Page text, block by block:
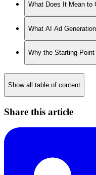
What Does It Mean to
What AI Ad
Why the Starting
Show all table of content
Share this article